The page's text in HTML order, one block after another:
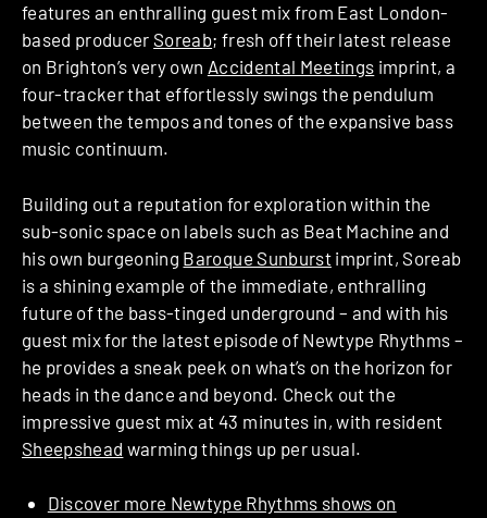
features an enthralling guest mix from East London-
based producer Soreab; fresh off their latest release
on Brighton’s very own Accidental Meetings imprint, a
four-tracker that effortlessly swings the pendulum
between the tempos and tones of the expansive bass
music continuum.
Building out a reputation for exploration within the
sub-sonic space on labels such as Beat Machine and
his own burgeoning Baroque Sunburstimprint, Soreab
is a shining example of the immediate, enthralling
future of the bass-tinged underground – and with his
guest mix for the latest episode of Newtype Rhythms –
he provides a sneak peek on what’s on the horizon for
heads in the dance and beyond. Check out the
impressive guest mix at 43 minutes in, with resident
Sheepshead warming things up per usual.
Discover more Newtype Rhythms shows on